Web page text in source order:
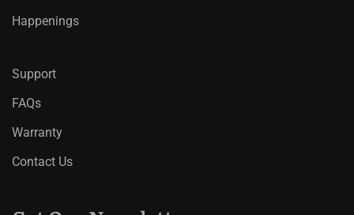
Happenings
Support
FAQs
Warranty
Contact Us